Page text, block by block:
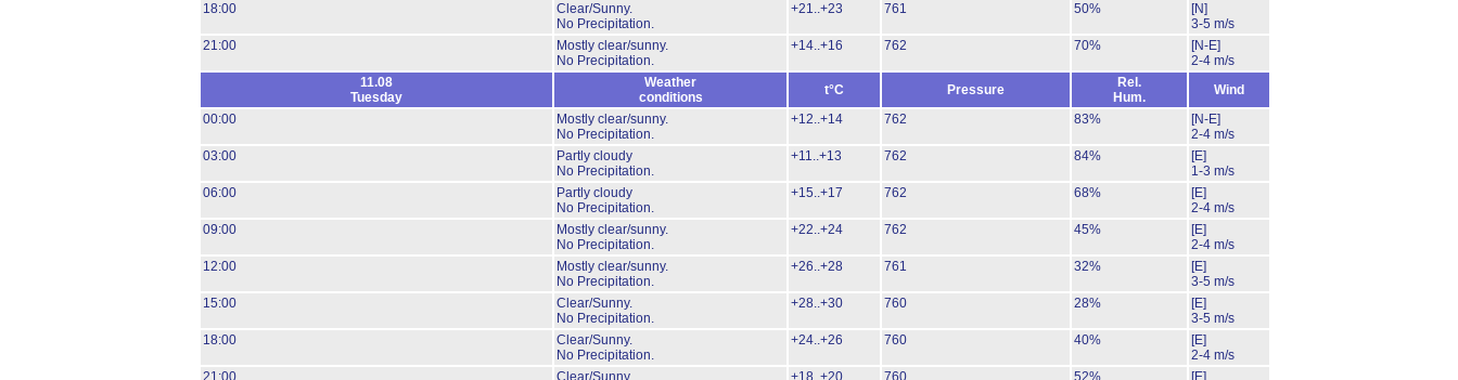
18:00
Clear/Sunny.
No Precipitation.
+21..+23 761 50%
[N]
3-5 m/s
21:00
Mostly clear/sunny.
No Precipitation.
+14..+16 762 70%
[N-E]
2-4 m/s
11.08
Tuesday
Weather
conditions
t°C Pressure
Rel.
Hum.
Wind
00:00
Mostly clear/sunny.
No Precipitation.
+12..+14 762 83%
[N-E]
2-4 m/s
03:00
Partly cloudy
No Precipitation.
+11..+13 762 84%
[E]
1-3 m/s
06:00
Partly cloudy
No Precipitation.
+15..+17 762 68%
[E]
2-4 m/s
09:00
Mostly clear/sunny.
No Precipitation.
+22..+24 762 45%
[E]
2-4 m/s
12:00
Mostly clear/sunny.
No Precipitation.
+26..+28 761 32%
[E]
3-5 m/s
15:00
Clear/Sunny.
No Precipitation.
+28..+30 760 28%
[E]
3-5 m/s
18:00
Clear/Sunny.
No Precipitation.
+24..+26 760 40%
[E]
2-4 m/s
21:00
Clear/Sunny. +18..+20 760 52% [E]